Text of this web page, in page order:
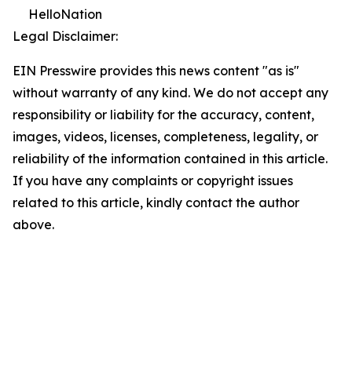
HelloNation
Legal Disclaimer:
EIN Presswire provides this news content "as is"
without warranty of any kind. We do not accept any
responsibility or liability for the accuracy, content,
images, videos, licenses, completeness, legality, or
reliability of the information contained in this article.
If you have any complaints or copyright issues
related to this article, kindly contact the author
above.